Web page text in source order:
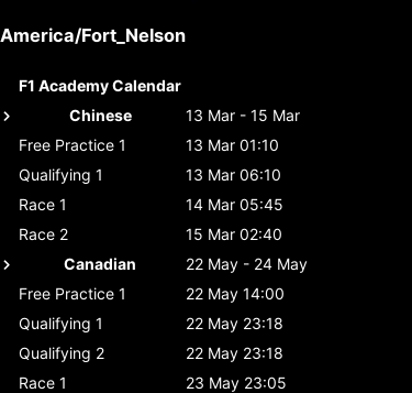
America/Fort_Nelson
F1 Academy Calendar
Chinese
13 Mar - 15 Mar
Free Practice 1
13 Mar 01:10
Qualifying 1
13 Mar 06:10
Race 1
14 Mar 05:45
Race 2
15 Mar 02:40
Canadian
22 May - 24 May
Free Practice 1
22 May 14:00
Qualifying 1
22 May 23:18
Qualifying 2
22 May 23:18
Race 1
23 May 23:05